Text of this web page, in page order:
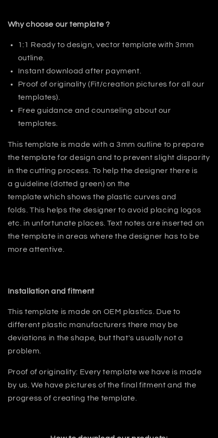
Why choose our template ?
1:1 Ready to design, vector template with 3mm
outline.
Instant download after payment.
Proof of originality (Fit/creation pictures for all our
templates).
Free guidance and counseling about our
templates.
This template is made with a 3mm outline to prepare
the template for design and to prevent slight disparity
in the cutting process. To help the designer there is
a guideline (dotted green) on the
template which shows the plastic curves and
folds.This helps the designer to avoid placing logos
etc. in unfortunate places. Text notes are inserted on
the template in areas where the designer has to be
more attentive.
Installation and fitment
This template is made on OEM plastics. Due to
different plastic manufacturers there may be
deviations in the shape, but that's usually not a
problem.
Proof of originality: Every template we have is made
by us. We have pictures of the final fitment and the
progress of creating the template.